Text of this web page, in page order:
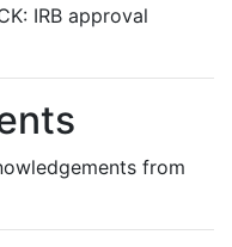
IRB approval
from